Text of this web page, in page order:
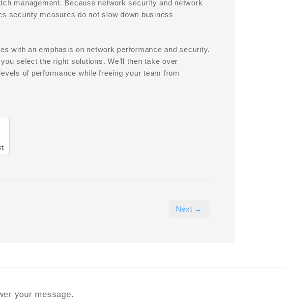
management. Because network security and network
security measures do not slow down business
with an emphasis on network performance and security.
select the right solutions. We’ll then take over
of performance while freeing your team from
Next →
your message.